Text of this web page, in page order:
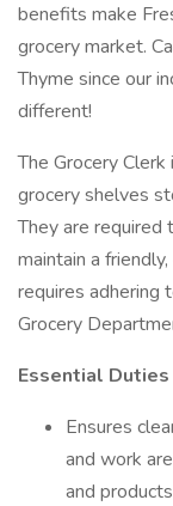
benefits make
grocery market.
Thyme since our
different!
The Grocery
grocery shelves
They are required
maintain a
requires adhering
Grocery
Essential
Ensures
and work
and